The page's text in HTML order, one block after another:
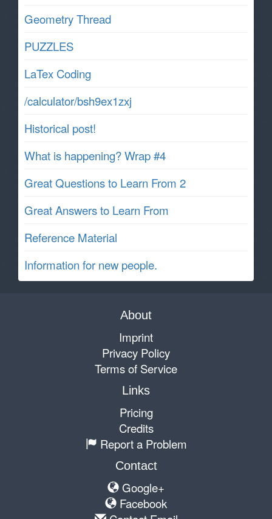
Geometry Thread
PUZZLES
LaTex Coding
/calculator/bsh9ex1zxj
Historical post!
What is happening? Wrap #4
Great Questions to Learn From 2
Great Answers to Learn From
Reference Material
Information for new people.
About
Imprint
Privacy Policy
Terms of Service
Links
Pricing
Credits
Report a Problem
Contact
Google+
Facebook